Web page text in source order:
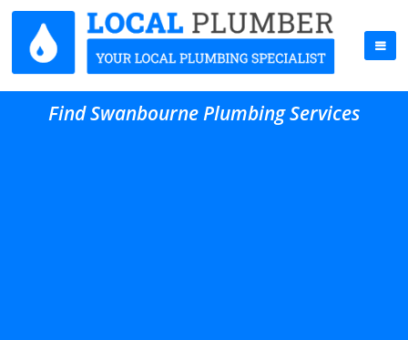
Find Swanbourne Plumbing Services